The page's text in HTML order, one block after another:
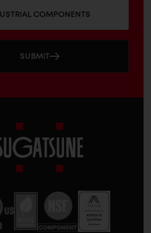
COMPONENTS
SUBMIT